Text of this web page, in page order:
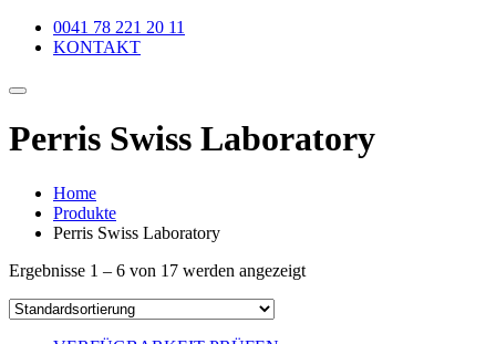
0041 78 221 20 11
KONTAKT
Perris Swiss Laboratory
Home
Produkte
Perris Swiss Laboratory
Ergebnisse 1 – 6 von 17 werden angezeigt